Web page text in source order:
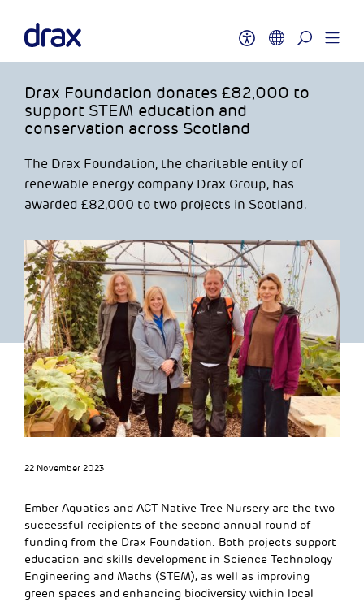
Drax Foundation donates £82,000 to
support STEM education and
conservation across Scotland
The Drax Foundation, the charitable entity of
renewable energy company Drax Group, has
awarded £82,000 to two projects in Scotland.
22 November 2023
Ember Aquatics and ACT Native Tree Nursery are the two
successful recipients of the second annual round of
funding from the Drax Foundation. Both projects support
education and skills development in Science Technology
Engineering and Maths (STEM), as well as improving
green spaces and enhancing biodiversity within local